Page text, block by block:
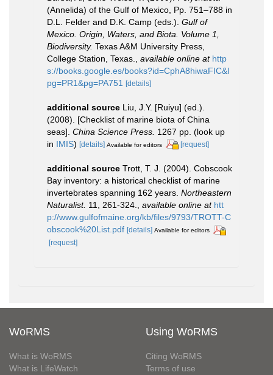
(Annelida) of the Gulf of Mexico, Pp. 751–788 in
D.L. Felder and D.K. Camp (eds.). Gulf of
Mexico. Origin, Waters, and Biota. Volume 1,
Biodiversity. Texas A&M University Press,
College Station, Texas.
available online at http
s://books.google.es/books?id=CphA8hiwaFIC&l
pg=PR1&pg=PA751 [details]
additional source Liu, J.Y. [Ruiyu] (ed.).
(2008). [Checklist of marine biota of China
seas]. China Science Press. 1267 pp. (look up
in IMIS) [details] Available for editors [request]
additional source Trott, T. J. (2004). Cobscook
Bay inventory: a historical checklist of marine
invertebrates spanning 162 years. Northeastern
Naturalist. 11, 261-324., available online at htt
p://www.gulfofmaine.org/kb/files/9793/TROTT-C
obscook%20List.pdf [details] Available for editors
[request]
WoRMS
What is WoRMS
What is LifeWatch
Using WoRMS
Citing WoRMS
Terms of use